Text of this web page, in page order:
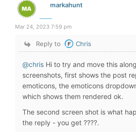
markahunt
Mar 24, 2023 7:59 pm
Reply to Chris
@chris Hi to try and move this
screenshots, first shows the post
emoticons, the emoticons
which shows them rendered ok.
The second screen shot is what
the reply - you get ????.